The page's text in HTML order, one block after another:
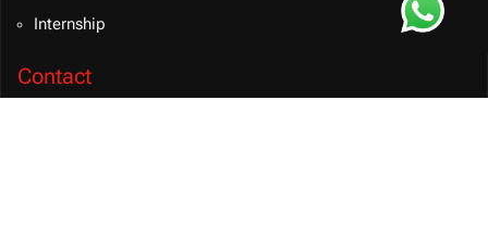
Internship
Contact